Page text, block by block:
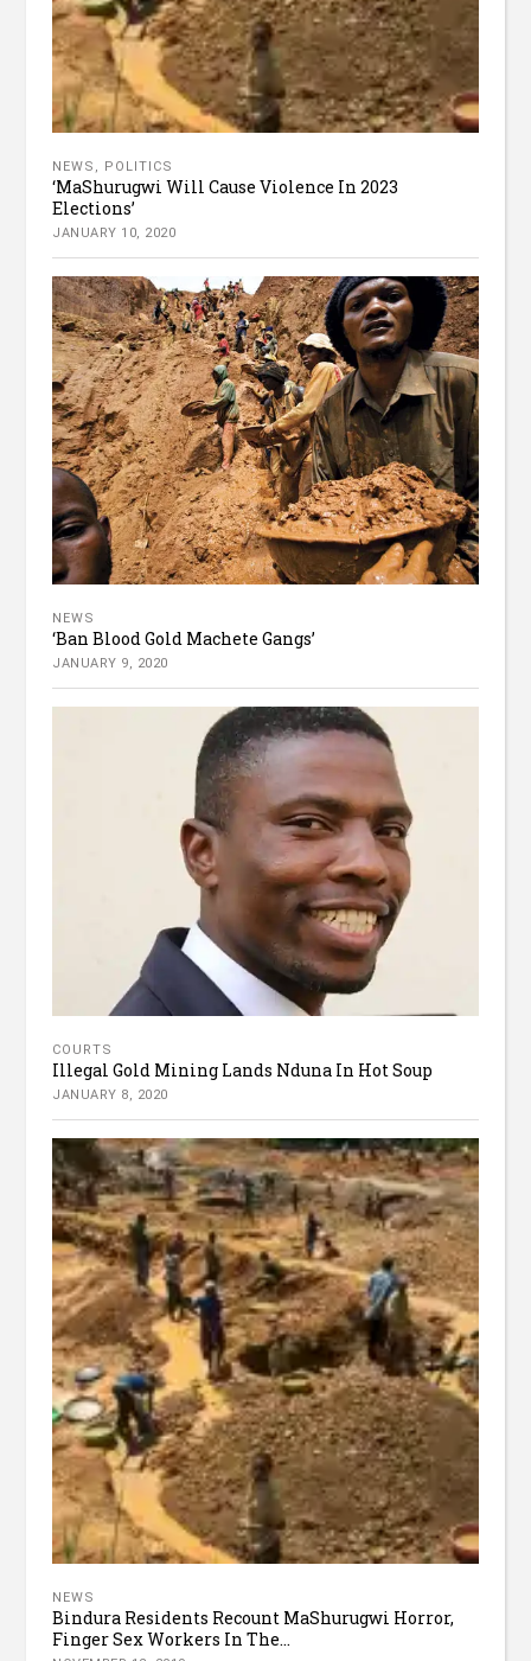
NEWS , POLITICS
‘MaShurugwi Will Cause Violence In 2023
Elections’
JANUARY 10, 2020
NEWS
‘Ban Blood Gold Machete Gangs’
JANUARY 9, 2020
COURTS
Illegal Gold Mining Lands Nduna In Hot Soup
JANUARY 8, 2020
NEWS
Bindura Residents Recount MaShurugwi Horror,
Finger Sex Workers In The...